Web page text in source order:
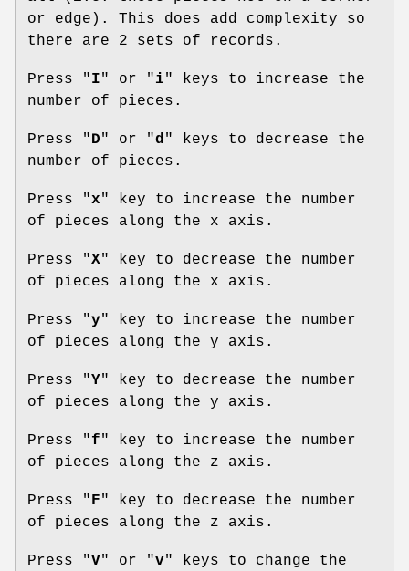
or edge). This does add complexity so
there are 2 sets of records.
Press "I" or "i" keys to increase the
number of pieces.
Press "D" or "d" keys to decrease the
number of pieces.
Press "x" key to increase the number
of pieces along the x axis.
Press "X" key to decrease the number
of pieces along the x axis.
Press "y" key to increase the number
of pieces along the y axis.
Press "Y" key to decrease the number
of pieces along the y axis.
Press "f" key to increase the number
of pieces along the z axis.
Press "F" key to decrease the number
of pieces along the z axis.
Press "V" or "v" keys to change the